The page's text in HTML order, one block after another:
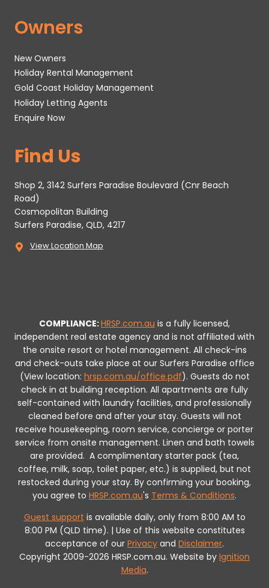
Owners
New Owners
Holiday Rental Management
Gold Coast Holiday Management
Holiday Letting Agents
Enquire Now
Find Us
Shop 2, 3142 Surfers Paradise Boulevard (Cnr Beach
Road)
Cosmopolitan Building
Surfers Paradise, QLD, 4217
View Location Map
COMPLIANCE:HRSP.com.au is a fully licensed,
independent real estate agency and is not affiliated with
the onsite resort or hotel management. All check-ins
and check-outs take place at our Surfers Paradise office
(View location: hrsp.com.au/office.pdf). Guests do not
check in at building reception. All apartments are fully
self-contained with laundry facilities, and professionally
cleaned before and after your stay. Guests will not
receive housekeeping, room service, concierge or porter
service from onsite management. Linen and bath towels
are provided. A complimentary starter pack (tea,
coffee, milk, soap, toilet paper, etc.) is supplied, but not
restocked during your stay. By confirming your booking,
you agree to HRSP.com.au's Terms & Conditions.
Guest support is available daily, only from 8:00 AM to
8:00 PM (QLD time). | Use of this website constitutes
acceptance of our Privacy and Disclaimer.
Copyright 2009-2026 HRSP.com.au. Website by Ignition
Media.